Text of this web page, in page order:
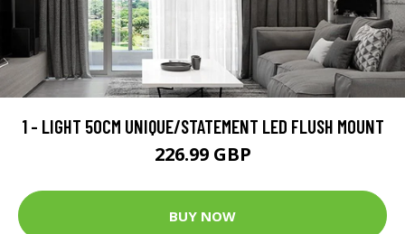
1 - LIGHT 50CM UNIQUE/STATEMENT LED FLUSH MOUNT
226.99 GBP
BUY NOW